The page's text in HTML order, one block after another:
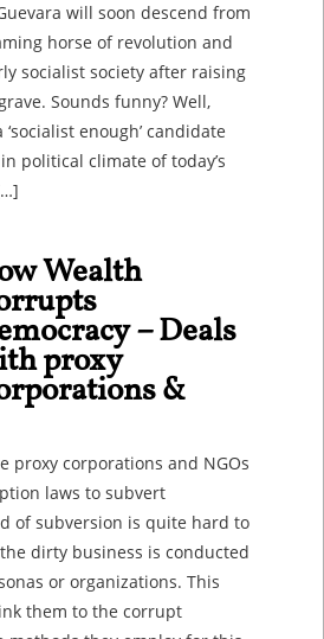
will soon descend from
horse of revolution and
socialist society after raising
Sounds funny? Well,
enough’ candidate
political climate of today’s
Wealth
– Deals
proxy
&
proxy corporations and NGOs
laws to subvert
of subversion is quite hard to
dirty business is conducted
or organizations. This
them to the corrupt